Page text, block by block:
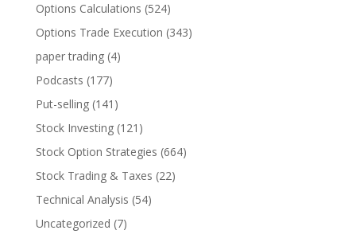
Options Calculations (524)
Options Trade Execution (343)
paper trading(4)
Podcasts (177)
Put-selling(141)
Stock Investing(121)
Stock Option Strategies (664)
Stock Trading & Taxes (22)
Technical Analysis (54)
Uncategorized (7)